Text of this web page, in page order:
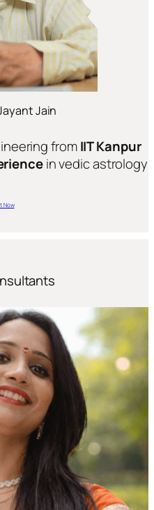
Jain
fromIIT Kanpur
in vedic astrology
Now